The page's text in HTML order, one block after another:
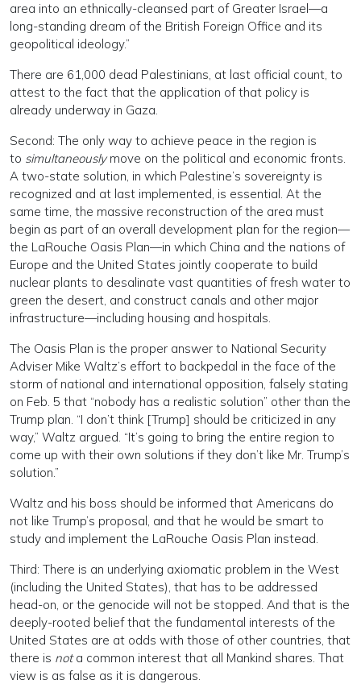
area into an ethnically-cleansed part of Greater Israel—a
long-standing dream of the British Foreign Office and its
geopolitical ideology.”
There are 61,000 dead Palestinians, at last official count, to
attest to the fact that the application of that policy is
already underway in Gaza.
Second: The only way to achieve peace in the region is
to simultaneouslymove on the political and economic fronts.
A two-state solution, in which Palestine’s sovereignty is
recognized and at last implemented, is essential. At the
same time, the massive reconstruction of the area must
begin as part of an overall development plan for the region—
the LaRouche Oasis Plan—in which China and the nations of
Europe and the United States jointly cooperate to build
nuclear plants to desalinate vast quantities of fresh water to
green the desert, and construct canals and other major
infrastructure—including housing and hospitals.
The Oasis Plan is the proper answer to National Security
Adviser Mike Waltz’s effort to backpedal in the face of the
storm of national and international opposition, falsely stating
on Feb. 5 that “nobody has a realistic solution” other than the
Trump plan. “I don’t think [Trump] should be criticized in any
way,” Waltz argued. “It’s going to bring the entire region to
come up with their own solutions if they don’t like Mr. Trump’s
solution.”
Waltz and his boss should be informed that Americans do
not like Trump’s proposal, and that he would be smart to
study and implement the LaRouche Oasis Plan instead.
Third: There is an underlying axiomatic problem in the West
(including the United States), that has to be addressed
head-on, or the genocide will not be stopped. And that is the
deeply-rooted belief that the fundamental interests of the
United States are at odds with those of other countries, that
there is nota common interest that all Mankind shares. That
view is as false as it is dangerous.